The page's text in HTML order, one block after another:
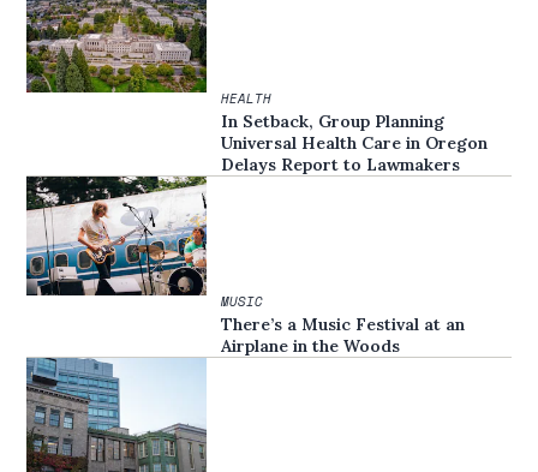
HEALTH
In Setback, Group Planning
Universal Health Care in Oregon
Delays Report to Lawmakers
MUSIC
There’s a Music Festival at an
Airplane in the Woods